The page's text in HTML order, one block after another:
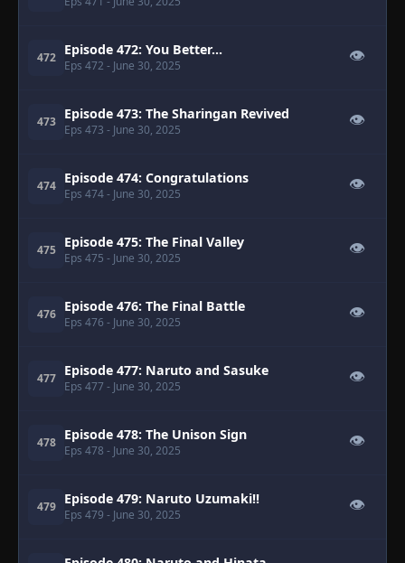
472 Episode 472: You Better...
Eps 472 - June 30, 2025
👁
473 Episode 473: The Sharingan Revived
Eps 473 - June 30, 2025
👁
474 Episode 474: Congratulations
Eps 474- June 30, 2025
👁
475 Episode 475: The Final Valley
Eps 475 - June 30, 2025
👁
476 Episode 476: The Final Battle
Eps 476 - June 30, 2025
👁
477 Episode 477: Naruto and Sasuke
Eps 477 - June 30, 2025
👁
478 Episode 478: The Unison Sign
Eps 478 - June 30, 2025
👁
479 Episode 479: Naruto Uzumaki!!
Eps 479 - June 30, 2025
👁